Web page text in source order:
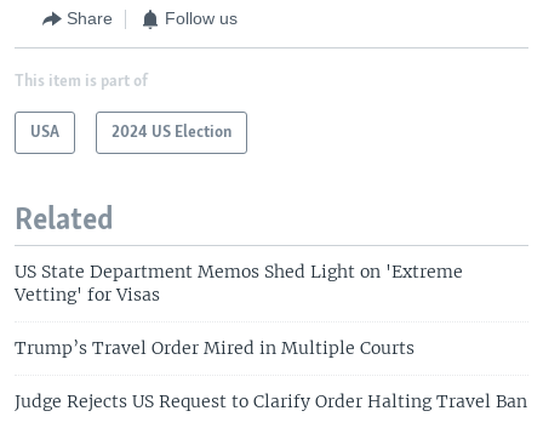
Share Follow us
This item is part of
USA 2024 US Election
Related
US State Department Memos Shed Light on 'Extreme
Vetting' for Visas
Trump’s Travel Order Mired in Multiple Courts
Judge Rejects US Request to Clarify Order Halting Travel Ban